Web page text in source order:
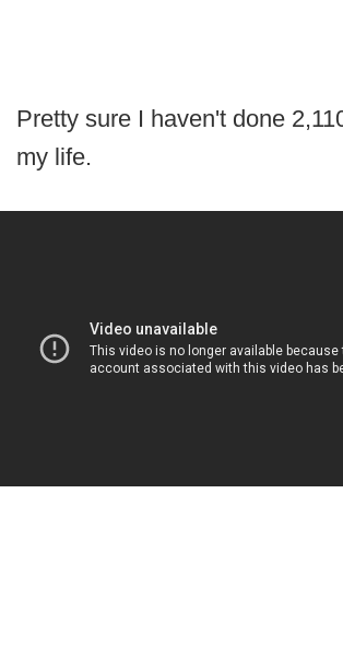
Pretty sure I haven't done
my life.